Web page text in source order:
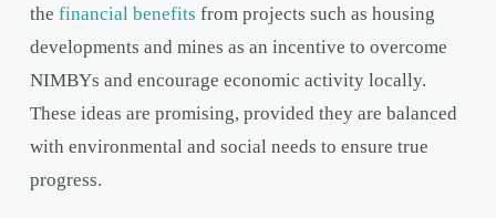
the financial benefits from projects such as housing
developments and mines as an incentive to overcome
NIMBYs and encourage economic activity locally.
These ideas are promising, provided they are balanced
with environmental and social needs to ensure true
progress.